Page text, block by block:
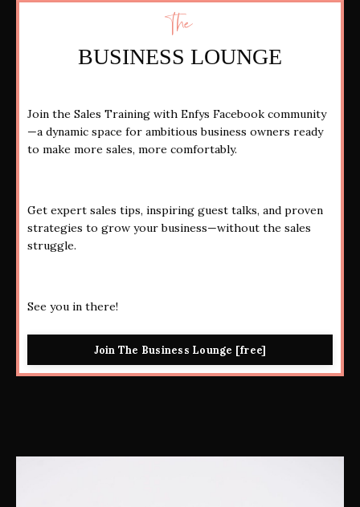
The
BUSINESS LOUNGE
Join the Sales Training with Enfys Facebook community
—a dynamic space for ambitious business owners ready
to make more sales, more comfortably.
Get expert sales tips, inspiring guest talks, and proven
strategies to grow your business—without the sales
struggle.
See you in there!
Join The Business Lounge [free]